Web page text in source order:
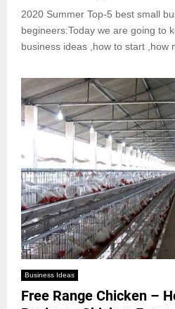
2020 Summer Top-5 best small
begineers:Today we are going to
business ideas ,how to start ,how
Business Ideas
Free Range Chicken –